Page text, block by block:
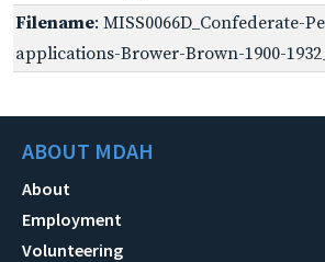
Filename: MISS0066D_Confederate-
applications-Brower-Brown-1900-
ABOUT MDAH
About
Employment
Volunteering